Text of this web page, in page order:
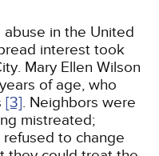
in the United
interest took
Mary Ellen Wilson
of age, who
[3]. Neighbors were
mistreated;
to change